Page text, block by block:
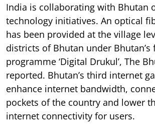
India is collaborating with Bhutan
technology initiatives. An optical
has been provided at the village
districts of Bhutan under Bhutan’s
programme ‘Digital Drukul’, The
reported. Bhutan’s third internet
enhance internet bandwidth,
pockets of the country and lower
internet connectivity for users.